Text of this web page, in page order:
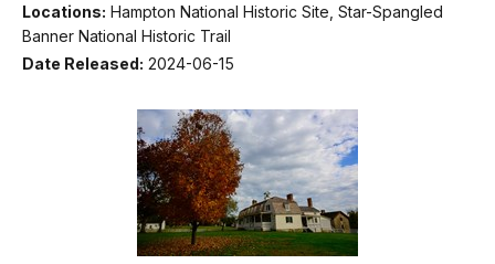
Locations: Hampton National Historic Site, Star-Spangled
Banner National Historic Trail
Date Released: 2024-06-15